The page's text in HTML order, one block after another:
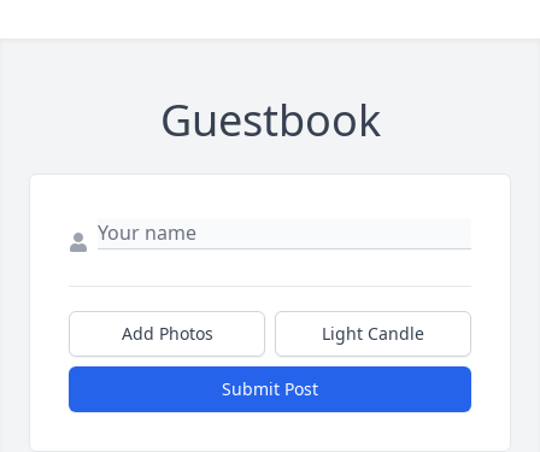
Guestbook
Add Photos Light Candle
Submit Post